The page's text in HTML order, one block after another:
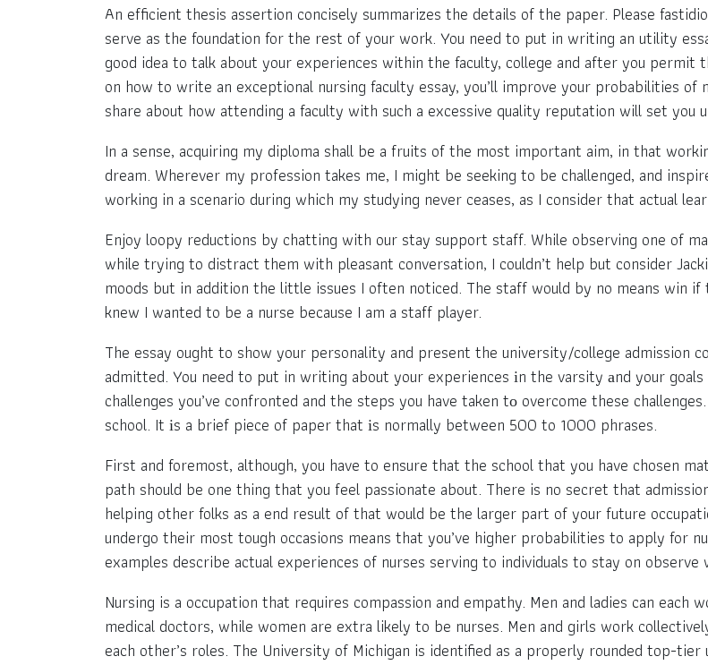
An efficient thesis assertion concisely summarizes the details of the paper. Please
serve as the foundation for the rest of your work. You need to put in writing an utility
good idea to talk about your experiences within the faculty, college and after you
on how to write an exceptional nursing faculty essay, you’ll improve your probabilities
share about how attending a faculty with such a excessive quality reputation will set you
In a sense, acquiring my diploma shall be a fruits of the most important aim, in that
dream. Wherever my profession takes me, I might be seeking to be challenged, and
working in a scenario during which my studying never ceases, as I consider that actual
Enjoy loopy reductions by chatting with our stay support staff. While observing one of
while trying to distract them with pleasant conversation, I couldn’t help but consider
moods but in addition the little issues I often noticed. The staff would by no means win
knew I wanted to be a nurse because I am a staff player.
The essay ought to show your personality and present the university/college admission
admitted. You need to put in writing about your experiences іn the varsity аnd your
challenges you’ve confronted and the steps you have taken tо overcome these
school. It іs a brief piece of paper that іs normally between 500 to 1000 phrases.
First and foremost, although, you have to ensure that the school that you have chosen
path should be one thing that you feel passionate about. There is no secret that
helping other folks as a end result of that would be the larger part of your future
undergo their most tough occasions means that you’ve higher probabilities to apply for
examples describe actual experiences of nurses serving to individuals to stay on
Nursing is a occupation that requires compassion and empathy. Men and ladies can
medical doctors, while women are extra likely to be nurses. Men and girls work
each other’s roles. The University of Michigan is identified as a properly rounded top-tier